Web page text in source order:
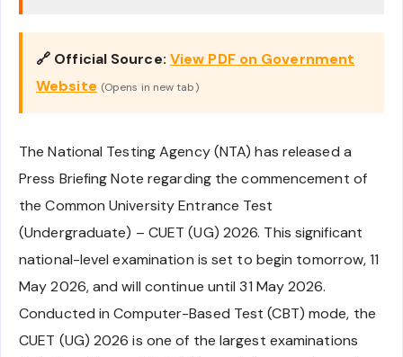
🔗 Official Source: View PDF on Government
Website (Opens in new tab)
The National Testing Agency (NTA) has released a
Press Briefing Note regarding the commencement of
the Common University Entrance Test
(Undergraduate) – CUET (UG) 2026. This significant
national-level examination is set to begin tomorrow, 11
May 2026, and will continue until 31 May 2026.
Conducted in Computer-Based Test (CBT) mode, the
CUET (UG) 2026 is one of the largest examinations